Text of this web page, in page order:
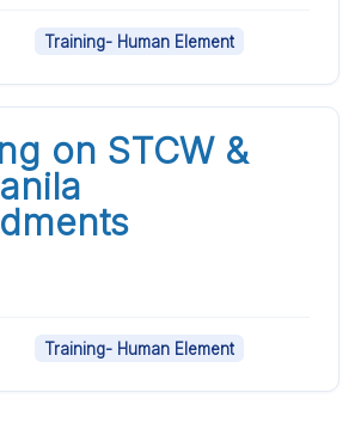
Training- Human Element
on STCW &
Training- Human Element